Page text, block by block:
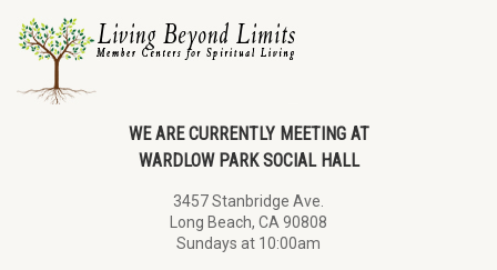
WE ARE CURRENTLY MEETING AT
WARDLOW PARK SOCIAL HALL
3457 Stanbridge Ave.
Long Beach, CA 90808
Sundays at 10:00am